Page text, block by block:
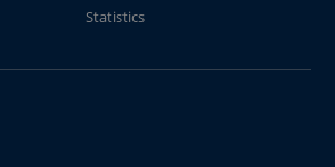
Statistics